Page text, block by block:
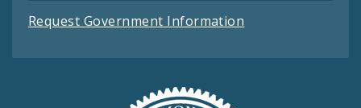
Request Government Information